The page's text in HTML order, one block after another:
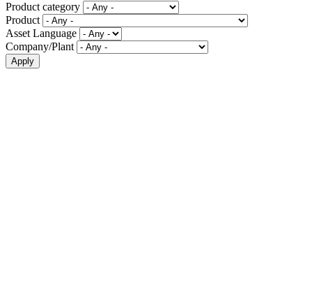
Product category
Product
Asset Language
Company/Plant